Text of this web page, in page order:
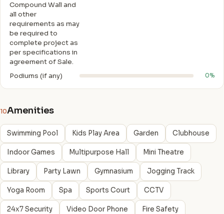
Compound Wall and
all other
requirements as may
be required to
complete project as
per specifications in
agreement of Sale.
Podiums (if any) 0%
10Amenities
Swimming Pool Kids Play Area Garden Clubhouse
Indoor Games Multipurpose Hall Mini Theatre
Library Party Lawn Gymnasium Jogging Track
Yoga Room Spa Sports Court CCTV
24x7 Security Video Door Phone Fire Safety